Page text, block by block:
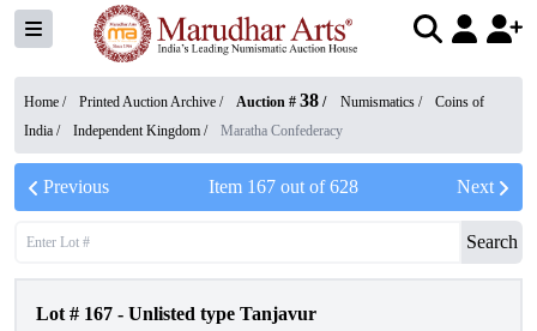
Home / Printed Auction Archive / Auction # 38 / Numismatics /
Coins of
India / Independent Kingdom / Maratha Confederacy
Previous Item 167out of628 Next
Search
Lot # 167 - Unlisted type Tanjavur